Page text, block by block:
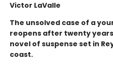
Victor LaValle
The unsolved case of a
reopens after twenty
novel of suspense set in
coast.